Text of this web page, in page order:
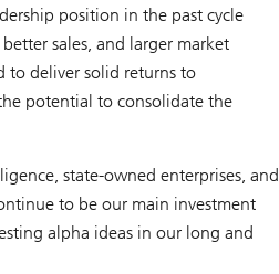
position in the past cycle
sales, and larger market
to deliver solid returns to
potential to consolidate the
state-owned enterprises, and
to be our main investment
alpha ideas in our long and